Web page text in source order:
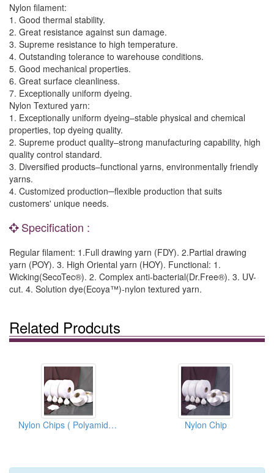
Nylon filament:
1. Good thermal stability.
2. Great resistance against sun damage.
3. Supreme resistance to high temperature.
4. Outstanding tolerance to warehouse conditions.
5. Good mechanical properties.
6. Great surface cleanliness.
7. Exceptionally uniform dyeing.
Nylon Textured yarn:
1. Exceptionally uniform dyeing–stable physical and chemical
properties, top dyeing quality.
2. Supreme product quality–strong manufacturing capability, high
quality control standard.
3. Diversified products–functional yarns, environmentally friendly
yarns.
4. Customized production─flexible production that suits
customers' unique needs.
Specification :
Regular filament: 1.Full drawing yarn (FDY). 2.Partial drawing
yarn (POY). 3. High Oriental yarn (HOY). Functional: 1.
Wicking(SecoTec®). 2. Complex anti-bacterial(Dr.Free®). 3. UV-
cut. 4. Solution dye(Ecoya™)-nylon textured yarn.
Related Prodcuts
Nylon Chips ( Polyamide 6 ) Nylon Chip